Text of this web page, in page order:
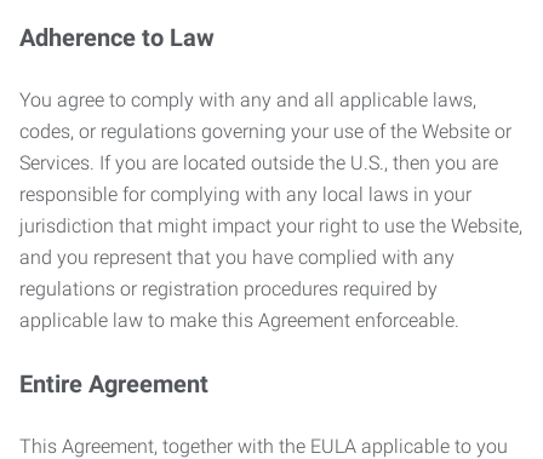
Adherence to Law
You agree to comply with any and all applicable laws,
codes, or regulations governing your use of the Website or
Services. If you are located outside the U.S., then you are
responsible for complying with any local laws in your
jurisdiction that might impact your right to use the Website,
and you represent that you have complied with any
regulations or registration procedures required by
applicable law to make this Agreement enforceable.
Entire Agreement
This Agreement, together with the EULA applicable to you